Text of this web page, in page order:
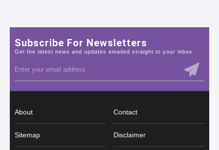
Subscribe For Newsletters
Get the latest news and updates emailed straight to your inbox.
About Contact
Sitemap Disclaimer